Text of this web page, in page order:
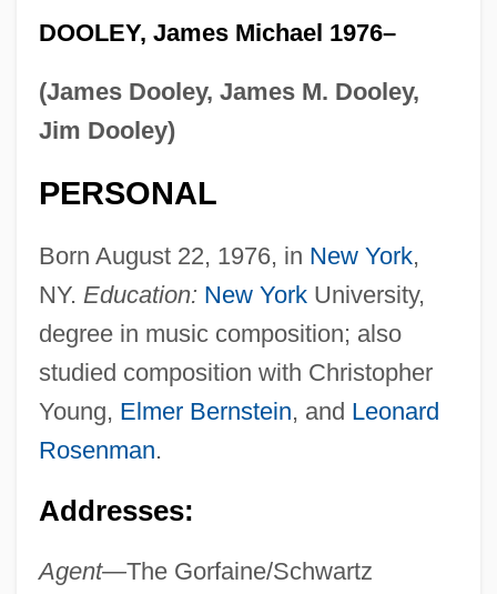
DOOLEY, James Michael 1976–
(James Dooley, James M. Dooley,
Jim Dooley)
PERSONAL
Born August 22, 1976, in New York,
NY. Education: New YorkUniversity,
degree in music composition; also
studied composition with Christopher
Young, Elmer Bernstein, and Leonard
Rosenman.
Addresses:
Agent—The Gorfaine/Schwartz